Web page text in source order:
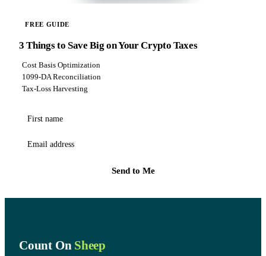
FREE GUIDE
3 Things to Save Big on Your Crypto Taxes
Cost Basis Optimization
1099-DA Reconciliation
Tax-Loss Harvesting
First name
Email address
Send to Me
Count On Sheep